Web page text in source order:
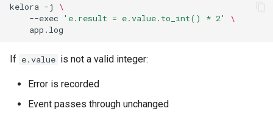
kelora -j
\
--exec
'e.result = e.value.to_int() * 2'
\
If e.value is not a valid integer:
Error is recorded
Event passes through unchanged